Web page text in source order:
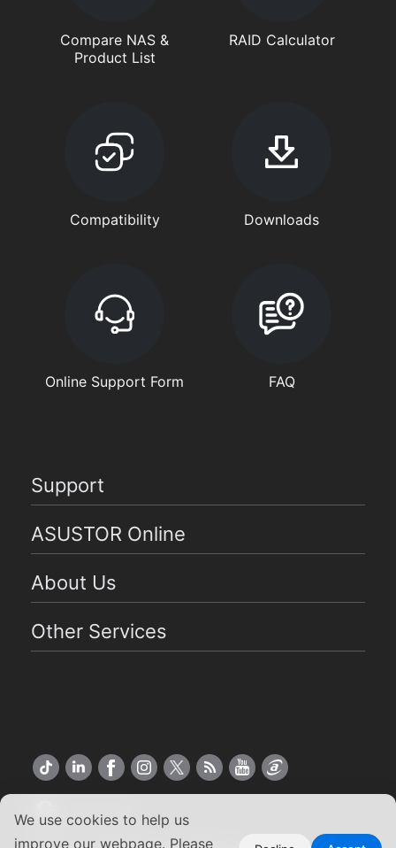
We use cookies to help us
improve our webpage. Please
Compare NAS &
Product List
RAID Calculator
Compatibility Downloads
Online Support Form FAQ
Support
ASUSTOR Online
About Us
Other Services